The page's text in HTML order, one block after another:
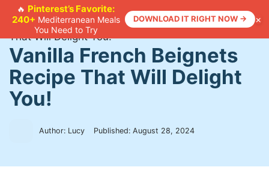
🔥 Pinterest’s Favorite:
240+ Mediterranean Meals
You Need to Try
DOWNLOAD IT RIGHT NOW → ×
Skip
content
Home >Recipes>Vanilla French Beignets Recipe
That Will Delight You!
Vanilla French Beignets
Recipe That Will Delight
You!
Author: Lucy Published:August 28, 2024